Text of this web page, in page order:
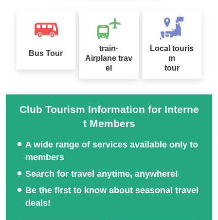
Bus Tour
train·
Airplane trav
el
Local touris
m
tour
Club Tourism Information for Interne
t Members
A wide range of services available only to
members
Search for travel anytime, anywhere!
Be the first to know about seasonal travel
deals!